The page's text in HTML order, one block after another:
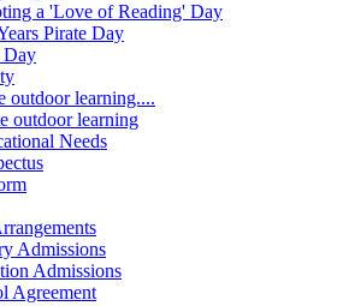
a 'Love of Reading' Day
Pirate Day
Day
outdoor learning....
outdoor learning
Needs
Admissions
Admissions
Agreement